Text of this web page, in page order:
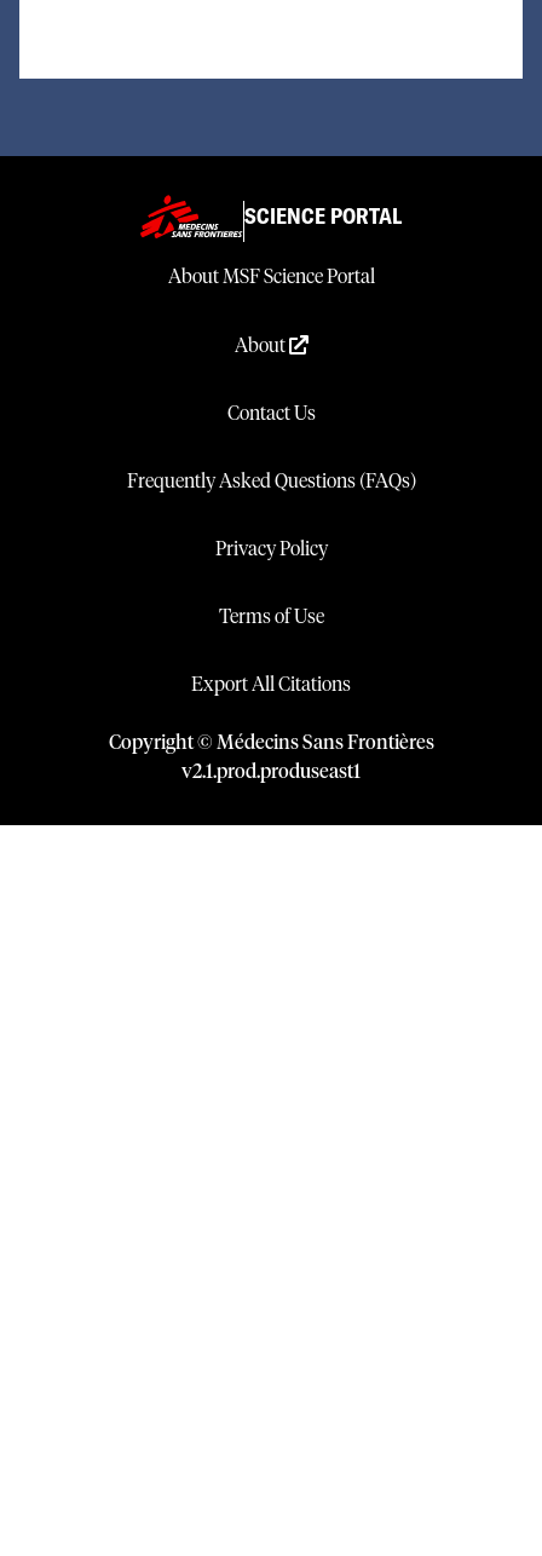
SCIENCE PORTAL
About MSF Science Portal
About
Contact Us
Frequently Asked Questions (FAQs)
Privacy Policy
Terms of Use
Export All Citations
Copyright © Médecins Sans Frontières
v2.1.prod.produseast1